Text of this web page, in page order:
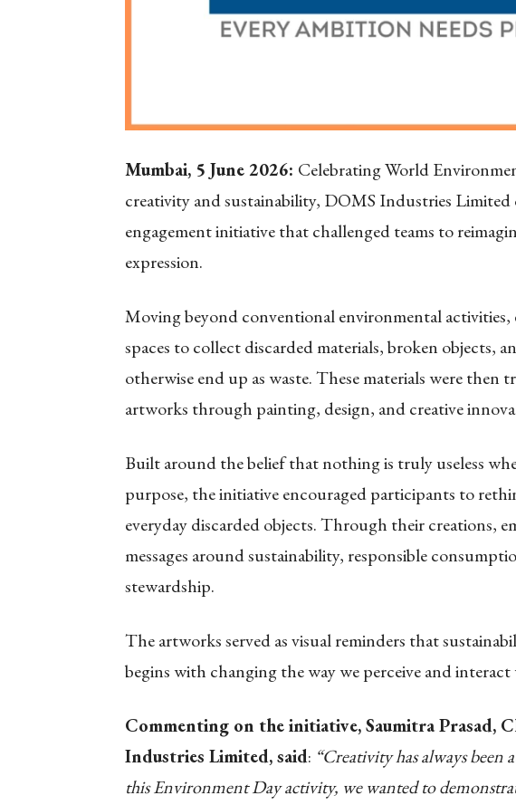
Mumbai, 5 June 2026: Celebrating World
creativity and sustainability, DOMS Industries Limited
engagement initiative that challenged teams to
expression.
Moving beyond conventional environmental
spaces to collect discarded materials, broken objects,
otherwise end up as waste. These materials were
artworks through painting, design, and creative
Built around the belief that nothing is truly useless
purpose, the initiative encouraged participants to
everyday discarded objects. Through their creations,
messages around sustainability, responsible
stewardship.
The artworks served as visual reminders that
begins with changing the way we perceive and
Commenting on the initiative, Saumitra Prasad,
Industries Limited, said: “Creativity has always
this Environment Day activity, we wanted to